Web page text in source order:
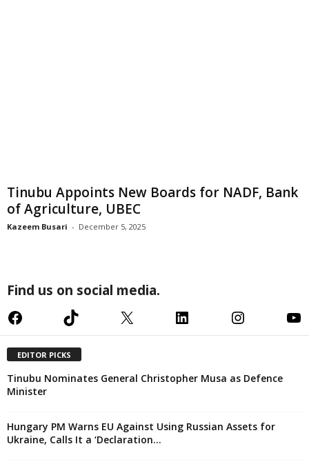
Tinubu Appoints New Boards for NADF, Bank
of Agriculture, UBEC
Kazeem Busari - December 5, 2025
Find us on social media.
Facebook TikTok X LinkedIn Instagram YouTube
EDITOR PICKS
Tinubu Nominates General Christopher Musa as Defence
Minister
Hungary PM Warns EU Against Using Russian Assets for
Ukraine, Calls It a ‘Declaration...